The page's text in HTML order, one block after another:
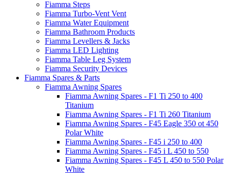
Fiamma Steps
Fiamma Turbo-Vent Vent
Fiamma Water Equipment
Fiamma Bathroom Products
Fiamma Levellers & Jacks
Fiamma LED Lighting
Fiamma Table Leg System
Fiamma Security Devices
Fiamma Spares & Parts
Fiamma Awning Spares
Fiamma Awning Spares - F1 Ti 250 to 400
Titanium
Fiamma Awning Spares - F1 Ti 260 Titanium
Fiamma Awning Spares - F45 Eagle 350 ot 450
Polar White
Fiamma Awning Spares - F45 i 250 to 400
Fiamma Awning Spares - F45 i L 450 to 550
Fiamma Awning Spares - F45 L 450 to 550 Polar
White